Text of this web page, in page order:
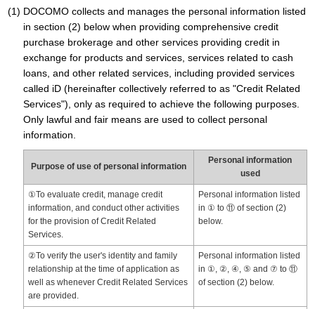
DOCOMO collects and manages the personal information listed
in section (2) below when providing comprehensive credit
purchase brokerage and other services providing credit in
exchange for products and services, services related to cash
loans, and other related services, including provided services
called iD (hereinafter collectively referred to as "Credit Related
Services"), only as required to achieve the following purposes.
Only lawful and fair means are used to collect personal
information.
Purpose of use of personal information
Personal information
used
①To evaluate credit, manage credit
information, and conduct other activities
for the provision of Credit Related
Services.
Personal information listed
in ① to ⑪ of section (2)
below.
②To verify the user's identity and family
relationship at the time of application as
well as whenever Credit Related Services
are provided.
Personal information listed
in ①, ②, ④, ⑤ and ⑦ to ⑪
of section (2) below.